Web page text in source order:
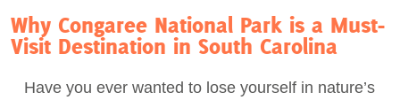
Why Congaree National Park is a Must-
Visit Destination in South Carolina
Have you ever wanted to lose yourself in nature’s